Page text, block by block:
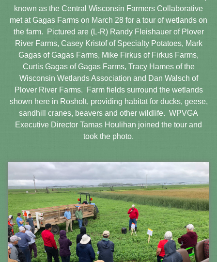
known as the Central Wisconsin Farmers Collaborative
met at Gagas Farms on March 28 for a tour of wetlands on
the farm. Pictured are (L-R) Randy Fleishauer of Plover
River Farms, Casey Kristof of Specialty Potatoes, Mark
Gagas of Gagas Farms, Mike Firkus of Firkus Farms,
Curtis Gagas of Gagas Farms, Tracy Hames of the
Wisconsin Wetlands Association and Dan Walsch of
Plover River Farms. Farm fields surround the wetlands
shown here in Rosholt, providing habitat for ducks, geese,
sandhill cranes, beavers and other wildlife. WPVGA
Executive Director Tamas Houlihan joined the tour and
took the photo.